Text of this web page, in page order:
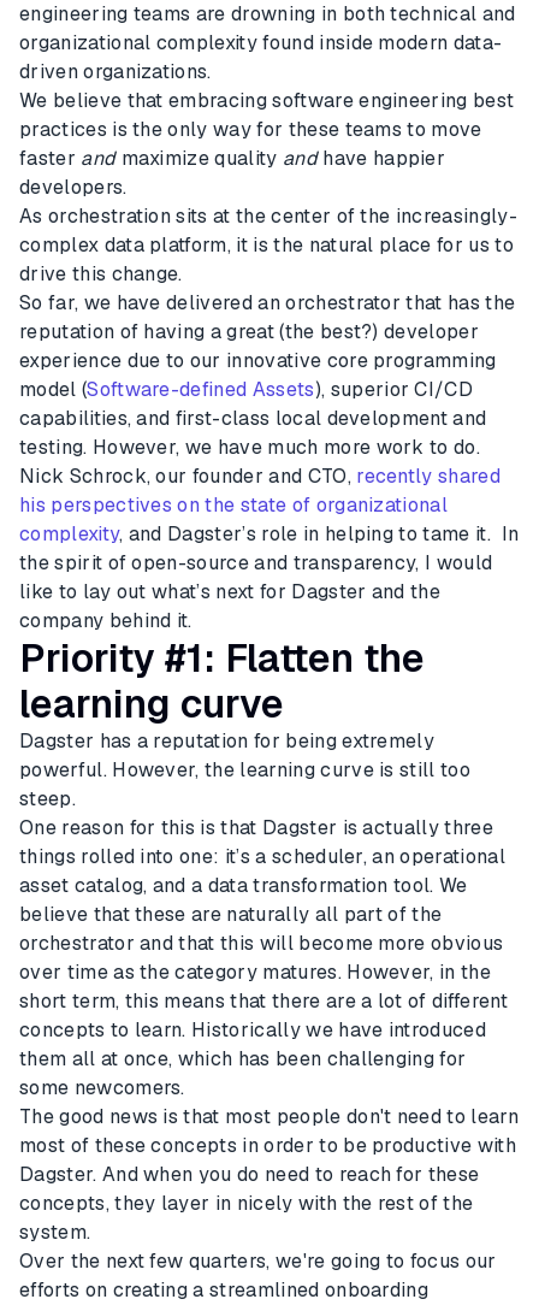
engineering teams are drowning in both technical and
organizational complexity found inside modern data-
driven organizations.
We believe that embracing software engineering best
practices is the only way for these teams to move
faster andmaximize quality andhave happier
developers.
As orchestration sits at the center of the increasingly-
complex data platform, it is the natural place for us to
drive this change.
So far, we have delivered an orchestrator that has the
reputation of having a great (the best?) developer
experience due to our innovative core programming
model (Software-defined Assets), superior CI/CD
capabilities, and first-class local development and
testing. However, we have much more work to do.
Nick Schrock, our founder and CTO, recently shared
his perspectives on the state of organizational
complexity, and Dagster’s role in helping to tame it. In
the spirit of open-source and transparency, I would
like to lay out what’s next for Dagster and the
company behind it.
Priority #1: Flatten the
learning curve
Dagster has a reputation for being extremely
powerful. However, the learning curve is still too
steep.
One reason for this is that Dagster is actually three
things rolled into one: it’s a scheduler, an operational
asset catalog, and a data transformation tool. We
believe that these are naturally all part of the
orchestrator and that this will become more obvious
over time as the category matures. However, in the
short term, this means that there are a lot of different
concepts to learn. Historically we have introduced
them all at once, which has been challenging for
some newcomers.
The good news is that most people don't need to learn
most of these concepts in order to be productive with
Dagster. And when you do need to reach for these
concepts, they layer in nicely with the rest of the
system.
Over the next few quarters, we're going to focus our
efforts on creating a streamlined onboarding